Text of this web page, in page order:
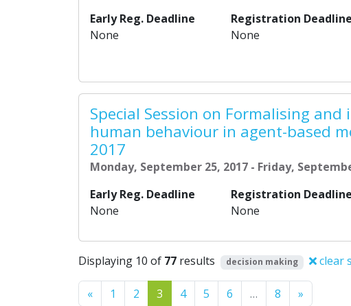
Early Reg. Deadline
None
Registration Deadline
None
Special Session on Formalising
human behaviour in agent-based
2017
Monday, September 25, 2017 - Friday,
Early Reg. Deadline
None
Registration Deadline
None
Displaying 10 of 77 results decision making clear
«Previous
1 2 3 4 5 6 … 8 »